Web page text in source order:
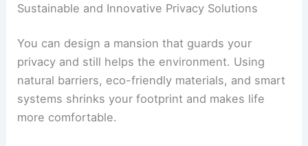
Sustainable and Innovative Privacy Solutions
You can design a mansion that guards your
privacy and still helps the environment. Using
natural barriers, eco-friendly materials, and smart
systems shrinks your footprint and makes life
more comfortable.